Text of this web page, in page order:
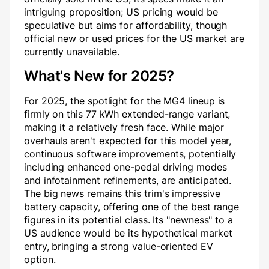
intriguing proposition; US pricing would be
speculative but aims for affordability, though
official new or used prices for the US market are
currently unavailable.
What's New for 2025?
For 2025, the spotlight for the MG4 lineup is
firmly on this 77 kWh extended-range variant,
making it a relatively fresh face. While major
overhauls aren't expected for this model year,
continuous software improvements, potentially
including enhanced one-pedal driving modes
and infotainment refinements, are anticipated.
The big news remains this trim's impressive
battery capacity, offering one of the best range
figures in its potential class. Its "newness" to a
US audience would be its hypothetical market
entry, bringing a strong value-oriented EV
option.